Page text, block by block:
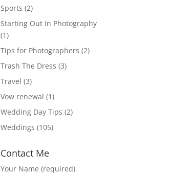
Sports (2)
Starting Out In Photography
(1)
Tips for Photographers (2)
Trash The Dress (3)
Travel (3)
Vow renewal (1)
Wedding Day Tips (2)
Weddings (105)
Contact Me
Your Name (required)